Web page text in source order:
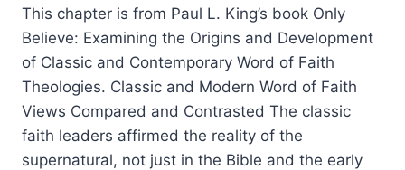
This chapter is from Paul L. King’s book Only
Believe: Examining the Origins and Development
of Classic and Contemporary Word of Faith
Theologies. Classic and Modern Word of Faith
Views Compared and Contrasted The classic
faith leaders affirmed the reality of the
supernatural, not just in the Bible and the early